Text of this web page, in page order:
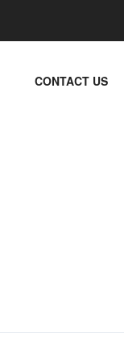
CONTACT US